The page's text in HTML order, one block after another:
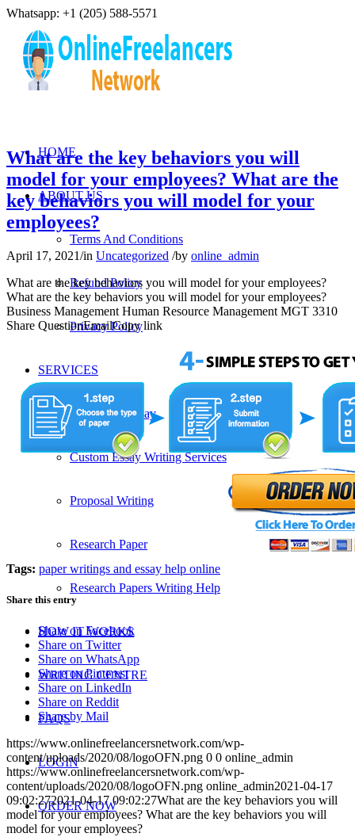
Whatsapp: +1 (205) 588-5571
HOME
ABOUT US
Terms And Conditions
Refund Policy
Privacy Policy
SERVICES
Admission Essay
Custom Essay Writing Services
Proposal Writing
Research Paper
Research Papers Writing Help
HOW IT WORKS
WRITING CENTRE
FAQS
LOGIN
ORDER NOW
What are the key behaviors you will
model for your employees? What are the
key behaviors you will model for your
employees?
April 17, 2021/in Uncategorized /by online_admin
What are the key behaviors you will model for your employees?
What are the key behaviors you will model for your employees?
Business Management Human Resource Management MGT 3310
Share QuestionEmailCopy link
Tags: paper writings and essay help online
Share this entry
Share on Facebook
Share on Twitter
Share on WhatsApp
Share on Pinterest
Share on LinkedIn
Share on Reddit
Share by Mail
https://www.onlinefreelancersnetwork.com/wp-
content/uploads/2020/08/logoOFN.png 0 0 online_admin
https://www.onlinefreelancersnetwork.com/wp-
content/uploads/2020/08/logoOFN.png online_admin2021-04-17
09:02:272021-04-17 09:02:27What are the key behaviors you will
model for your employees? What are the key behaviors you will
model for your employees?